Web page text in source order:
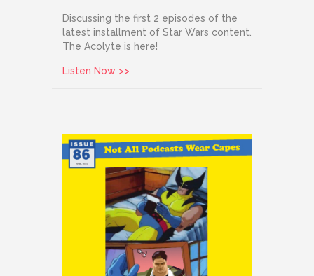
Discussing the first 2 episodes of the
latest installment of Star Wars content.
The Acolyte is here!
Listen Now >>